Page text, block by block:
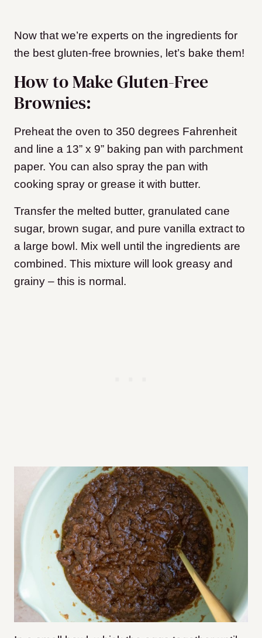
Now that we’re experts on the ingredients for
the best gluten-free brownies, let’s bake them!
How to Make Gluten-Free
Brownies:
Preheat the oven to 350 degrees Fahrenheit
and line a 13” x 9” baking pan with parchment
paper. You can also spray the pan with
cooking spray or grease it with butter.
Transfer the melted butter, granulated cane
sugar, brown sugar, and pure vanilla extract to
a large bowl. Mix well until the ingredients are
combined. This mixture will look greasy and
grainy – this is normal.